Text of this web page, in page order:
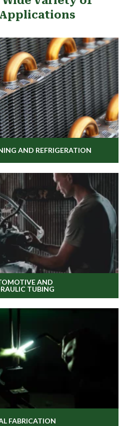
Applications
AND REFRIGERATION
AND
TUBING
FABRICATION